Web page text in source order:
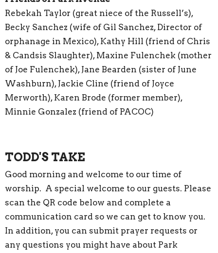
Rebekah Taylor (great niece of the Russell’s),
Becky Sanchez (wife of Gil Sanchez, Director of
orphanage in Mexico), Kathy Hill (friend of Chris
& Candsis Slaughter), Maxine Fulenchek (mother
of Joe Fulenchek), Jane Bearden (sister of June
Washburn), Jackie Cline (friend of Joyce
Merworth), Karen Brode (former member),
Minnie Gonzalez (friend of PACOC)
TODD'S TAKE
Good morning and welcome to our time of
worship. A special welcome to our guests. Please
scan the QR code below and complete a
communication card so we can get to know you.
In addition, you can submit prayer requests or
any questions you might have about Park